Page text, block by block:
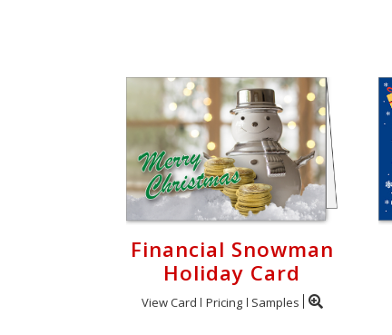
Financial Snowman
Holiday Card
View Card Pricing Samples